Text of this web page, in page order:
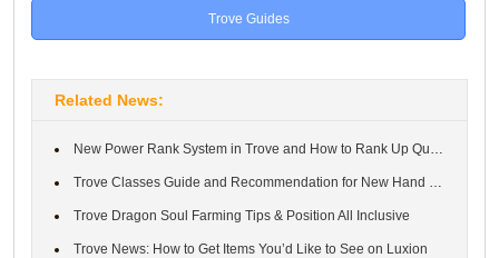
Trove Guides
Related News:
New Power Rank System in Trove and How to Rank Up Quickly.
Trove Classes Guide and Recommendation for New Hand ＆ How to Get...
Trove Dragon Soul Farming Tips & Position All Inclusive
Trove News: How to Get Items You’d Like to See on Luxion